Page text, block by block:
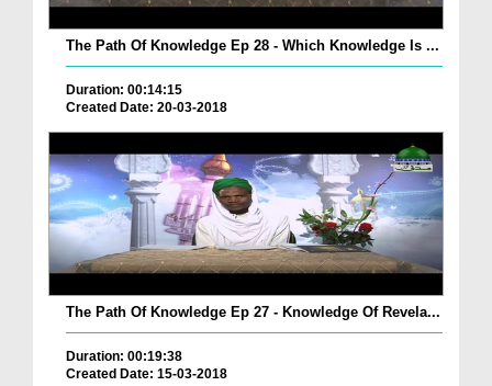
The Path Of Knowledge Ep 28 - Which Knowledge Is ...
Duration: 00:14:15
Created Date: 20-03-2018
The Path Of Knowledge Ep 27 - Knowledge Of Revela...
Duration: 00:19:38
Created Date: 15-03-2018